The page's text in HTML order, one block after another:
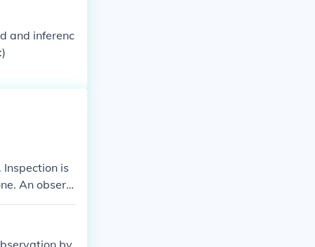
and inferenc
is
An observ
by